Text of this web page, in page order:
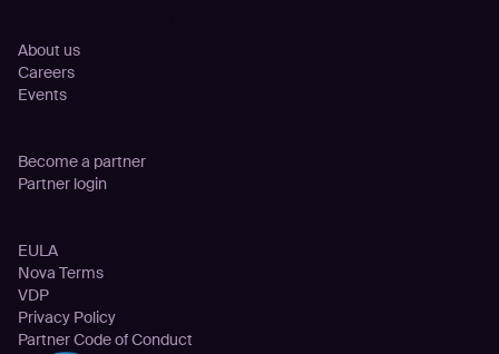
About us
Careers
Events
Become a partner
Partner login
EULA
Nova Terms
VDP
Privacy Policy
Partner Code of Conduct